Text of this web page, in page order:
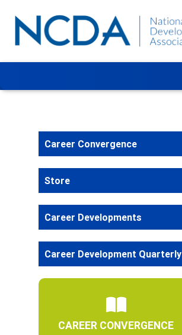
Career Convergence
Store
Career Developments
Career Development Quarterly
CAREER CONVERGENCE